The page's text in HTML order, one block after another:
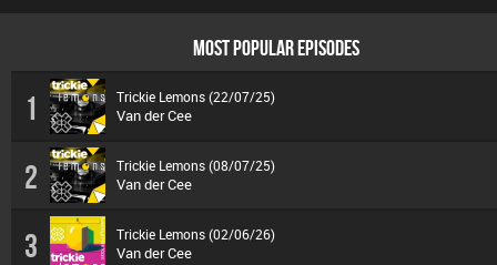
MOST POPULAR EPISODES
1 Trickie Lemons (22/07/25)
Van der Cee
2 Trickie Lemons (08/07/25)
Van der Cee
3 Trickie Lemons (02/06/26)
Van der Cee